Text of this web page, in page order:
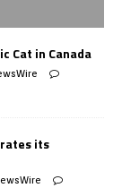
Cat in Canada
its